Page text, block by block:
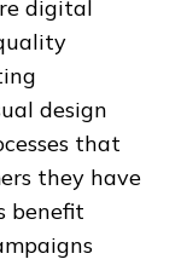
digital
design
that
they have
benefit